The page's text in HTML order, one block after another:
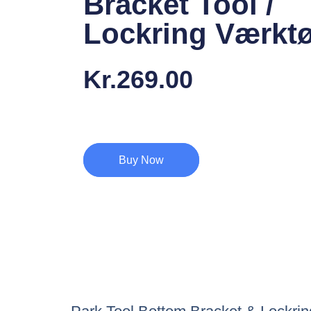
Lockring
Kr.269.00
Buy Now